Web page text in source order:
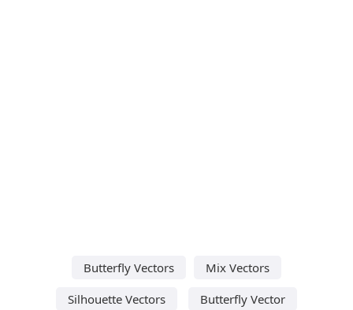
Butterfly Vectors
Mix Vectors
Silhouette Vectors
Butterfly Vector